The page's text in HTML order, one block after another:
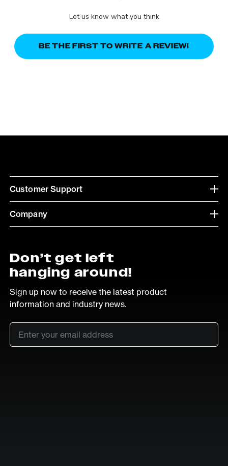
Let us know what you think
BE THE FIRST TO WRITE A REVIEW!
Customer Support
Company
Don’t get left
hanging around!
Sign up now to receive the latest product
information and industry news.
Email